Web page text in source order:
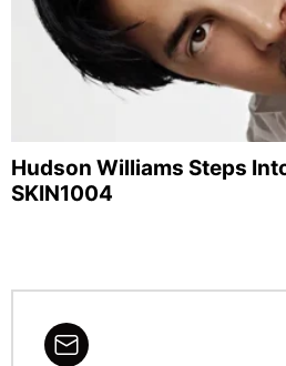
Hudson Williams Steps
SKIN1004